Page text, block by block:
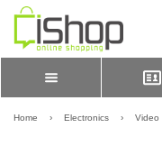
LOGIN
Please Login to view cart
Home › Electronics › Video